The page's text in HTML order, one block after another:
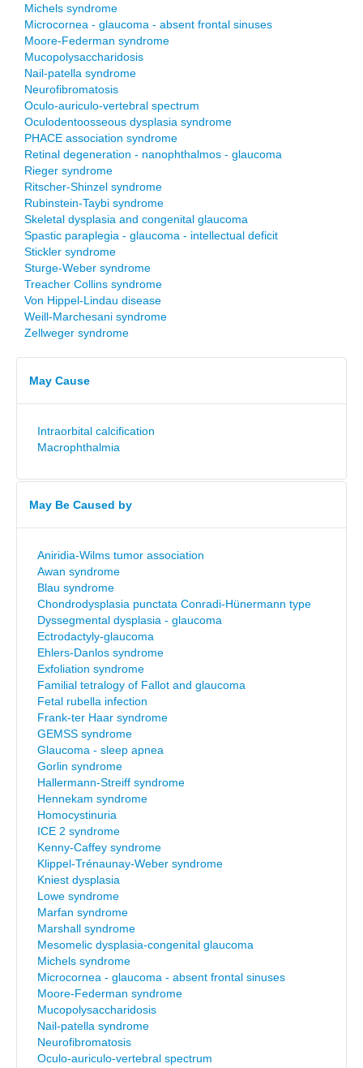
Michels syndrome
Microcornea - glaucoma - absent frontal sinuses
Moore-Federman syndrome
Mucopolysaccharidosis
Nail-patella syndrome
Neurofibromatosis
Oculo-auriculo-vertebral spectrum
Oculodentoosseous dysplasia syndrome
PHACE association syndrome
Retinal degeneration - nanophthalmos - glaucoma
Rieger syndrome
Ritscher-Shinzel syndrome
Rubinstein-Taybi syndrome
Skeletal dysplasia and congenital glaucoma
Spastic paraplegia - glaucoma - intellectual deficit
Stickler syndrome
Sturge-Weber syndrome
Treacher Collins syndrome
Von Hippel-Lindau disease
Weill-Marchesani syndrome
Zellweger syndrome
May Cause
Intraorbital calcification
Macrophthalmia
May Be Caused by
Aniridia-Wilms tumor association
Awan syndrome
Blau syndrome
Chondrodysplasia punctata Conradi-Hünermann type
Dyssegmental dysplasia - glaucoma
Ectrodactyly-glaucoma
Ehlers-Danlos syndrome
Exfoliation syndrome
Familial tetralogy of Fallot and glaucoma
Fetal rubella infection
Frank-ter Haar syndrome
GEMSS syndrome
Glaucoma - sleep apnea
Gorlin syndrome
Hallermann-Streiff syndrome
Hennekam syndrome
Homocystinuria
ICE 2 syndrome
Kenny-Caffey syndrome
Klippel-Trénaunay-Weber syndrome
Kniest dysplasia
Lowe syndrome
Marfan syndrome
Marshall syndrome
Mesomelic dysplasia-congenital glaucoma
Michels syndrome
Microcornea - glaucoma - absent frontal sinuses
Moore-Federman syndrome
Mucopolysaccharidosis
Nail-patella syndrome
Neurofibromatosis
Oculo-auriculo-vertebral spectrum